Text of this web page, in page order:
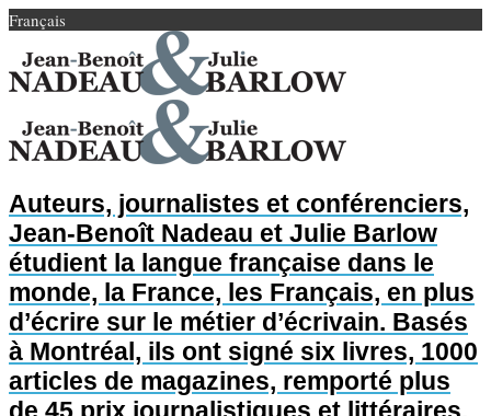
Français
Auteurs, journalistes et conférenciers,
Jean-Benoît Nadeau et Julie Barlow
étudient la langue française dans le
monde, la France, les Français, en plus
d’écrire sur le métier d’écrivain. Basés
à Montréal, ils ont signé six livres, 1000
articles de magazines, remporté plus